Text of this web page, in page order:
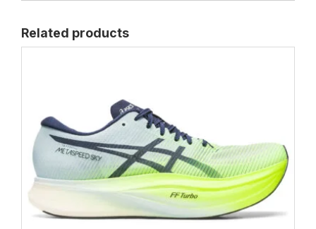
Related products